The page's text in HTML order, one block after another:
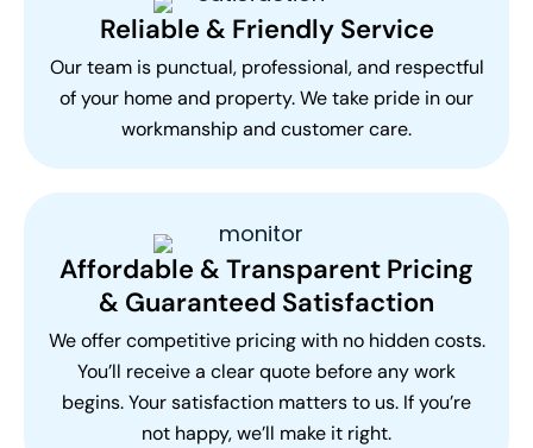
Reliable & Friendly Service
Our team is punctual, professional, and respectful
of your home and property. We take pride in our
workmanship and customer care.
Affordable & Transparent Pricing
& Guaranteed Satisfaction
We offer competitive pricing with no hidden costs.
You’ll receive a clear quote before any work
begins. Your satisfaction matters to us. If you’re
not happy, we’ll make it right.